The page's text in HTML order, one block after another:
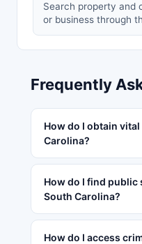
Search property and
or business through
Frequently
How do I obtain
Carolina?
How do I find
South Carolina?
How do I access